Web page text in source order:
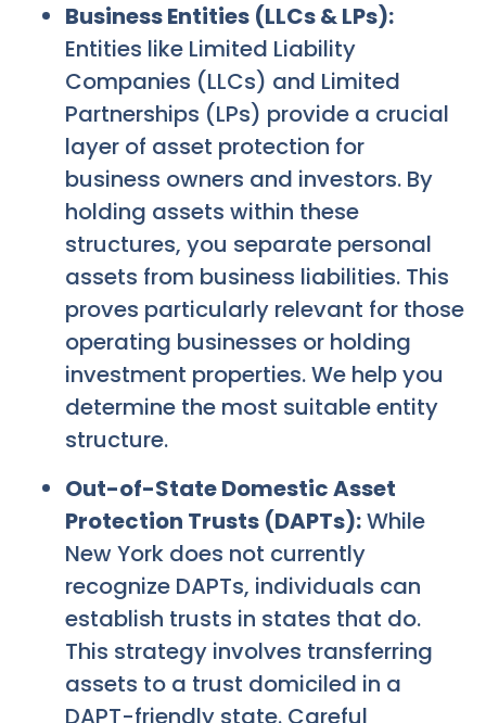
Business Entities (LLCs & LPs):
Entities like Limited Liability
Companies (LLCs) and Limited
Partnerships (LPs) provide a crucial
layer of asset protection for
business owners and investors. By
holding assets within these
structures, you separate personal
assets from business liabilities. This
proves particularly relevant for those
operating businesses or holding
investment properties. We help you
determine the most suitable entity
structure.
Out-of-State Domestic Asset
Protection Trusts (DAPTs):While
New York does not currently
recognize DAPTs, individuals can
establish trusts in states that do.
This strategy involves transferring
assets to a trust domiciled in a
DAPT-friendly state. Careful